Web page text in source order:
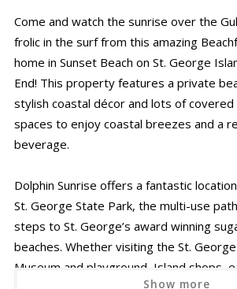
Come and watch the sunrise over the
frolic in the surf from this amazing
home in Sunset Beach on St. George
End! This property features a private
stylish coastal décor and lots of covered
spaces to enjoy coastal breezes and a
beverage.
Dolphin Sunrise offers a fantastic
St. George State Park, the multi-use
steps to St. George’s award winning
beaches. Whether visiting the St.
Museum and playground, Island shops,
Show more